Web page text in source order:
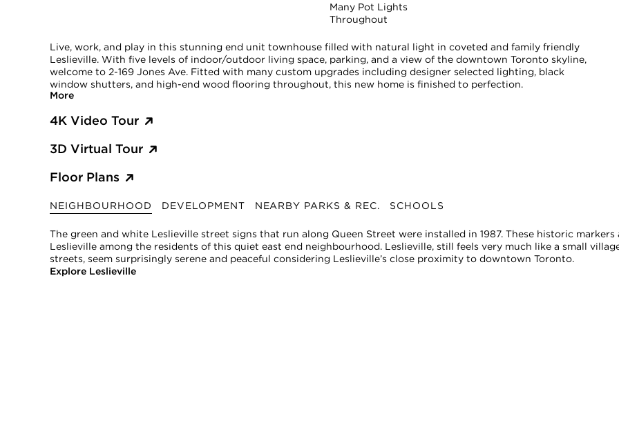
Many Pot Lights
Throughout
Live, work, and play in this stunning end unit townhouse filled with natural light in coveted and family friendly
Leslieville. With five levels of indoor/outdoor living space, parking, and a view of the downtown Toronto skyline,
welcome to 2-169 Jones Ave. Fitted with many custom upgrades including designer selected lighting, black
window shutters, and high-end wood flooring throughout, this new home is finished to perfection.
More
4K Video Tour
3D Virtual Tour
Floor Plans
NEIGHBOURHOOD DEVELOPMENT NEARBY PARKS & REC. SCHOOLS
The green and white Leslieville street signs that run along Queen Street were installed in 1987. These historic
Leslieville among the residents of this quiet east end neighbourhood. Leslieville, still feels very much like a small
streets, seem surprisingly serene and peaceful considering Leslieville’s close proximity to downtown Toronto.
Explore Leslieville